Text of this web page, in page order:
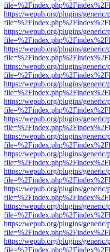
https://wepub.org/plugins/
https://wepub.org/plugins/
https://wepub.org/plugins/
https://wepub.org/plugins/
https://wepub.org/plugins/
https://wepub.org/plugins/
https://wepub.org/plugins/
https://wepub.org/plugins/
https://wepub.org/plugins/
https://wepub.org/plugins/
https://wepub.org/plugins/
https://wepub.org/plugins/
https://wepub.org/plugins/
https://wepub.org/plugins/